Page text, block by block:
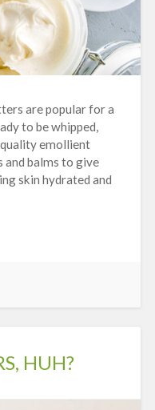
are popular for a
to be whipped,
emollient
and balms to give
skin hydrated and
HUH?